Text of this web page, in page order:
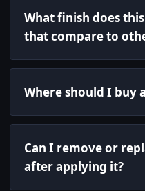
What finish does
that compare to
Where should I buy
Can I remove or
after applying it?